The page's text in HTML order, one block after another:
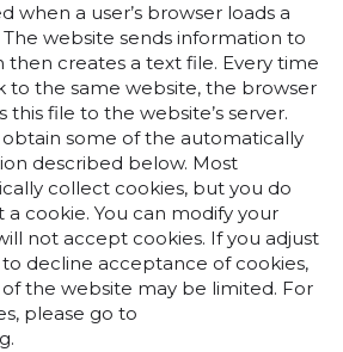
when a user’s browser loads a
website sends information to
then creates a text file. Every time
to the same website, the browser
this file to the website’s server.
some of the automatically
described below. Most
collect cookies, but you do
cookie. You can modify your
not accept cookies. If you adjust
decline acceptance of cookies,
the website may be limited. For
please go to